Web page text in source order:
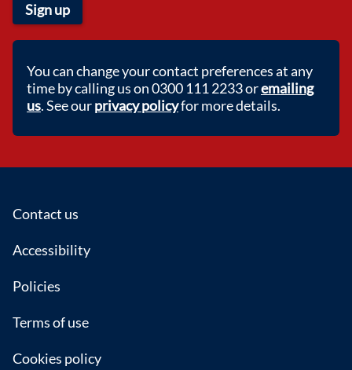
Sign up
You can change your contact preferences at any
time by calling us on 0300 111 2233 oremailing
us. See ourprivacy policyfor more details.
Footer
Contact us
Accessibility
Policies
Terms of use
Cookies policy